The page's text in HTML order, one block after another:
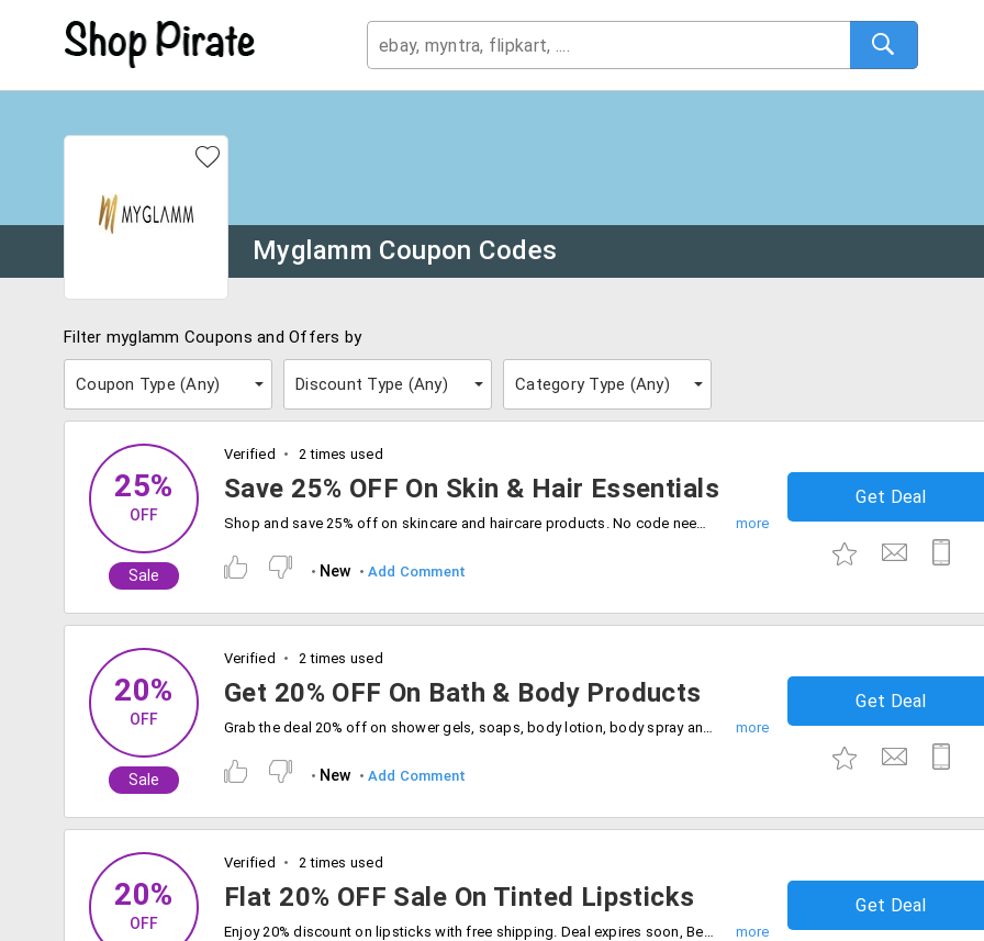
Myglamm Coupon Codes
Filter myglamm Coupons and Offers by
Coupon Type (Any) Discount Type (Any) Category Type (Any)
25%
OFF
Sale
Verified 2 times used
Save 25% OFF On Skin & Hair Essentials
Shop and save 25% off on skincare and haircare products. No code needed, Shop now before the deal ends.
Get Deal
New Add Comment
20%
OFF
Sale
Verified 2 times used
Get 20% OFF On Bath & Body Products
Grab the deal 20% off on shower gels, soaps, body lotion, body spray and many more. Enjoy free shipping on all orders.
Get Deal
New Add Comment
20%
OFF
Verified 2 times used
Flat 20% OFF Sale On Tinted Lipsticks
Enjoy 20% discount on lipsticks with free shipping. Deal expires soon, Be quick to buy now.
Get Deal